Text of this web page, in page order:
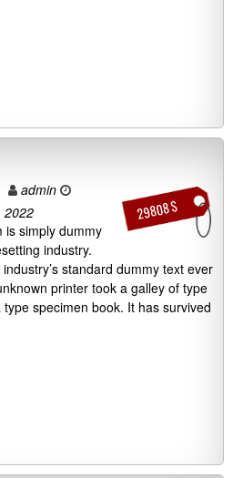
29808 $
admin
2022
is simply dummy
industry.
standard dummy text ever
printer took a galley of type
specimen book. It has survived